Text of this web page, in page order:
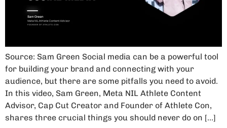
Source: Sam Green Social media can be a powerful tool
for building your brand and connecting with your
audience, but there are some pitfalls you need to avoid.
In this video, Sam Green, Meta NIL Athlete Content
Advisor, Cap Cut Creator and Founder of Athlete Con,
shares three crucial things you should never do on […]